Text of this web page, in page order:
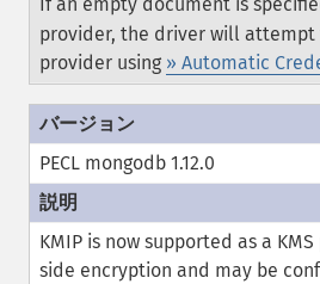
If an empty document is
provider, the driver will attempt
provider using » Automatic
PECL mongodb 1.12.0
KMIP is now supported as a
side encryption and may be